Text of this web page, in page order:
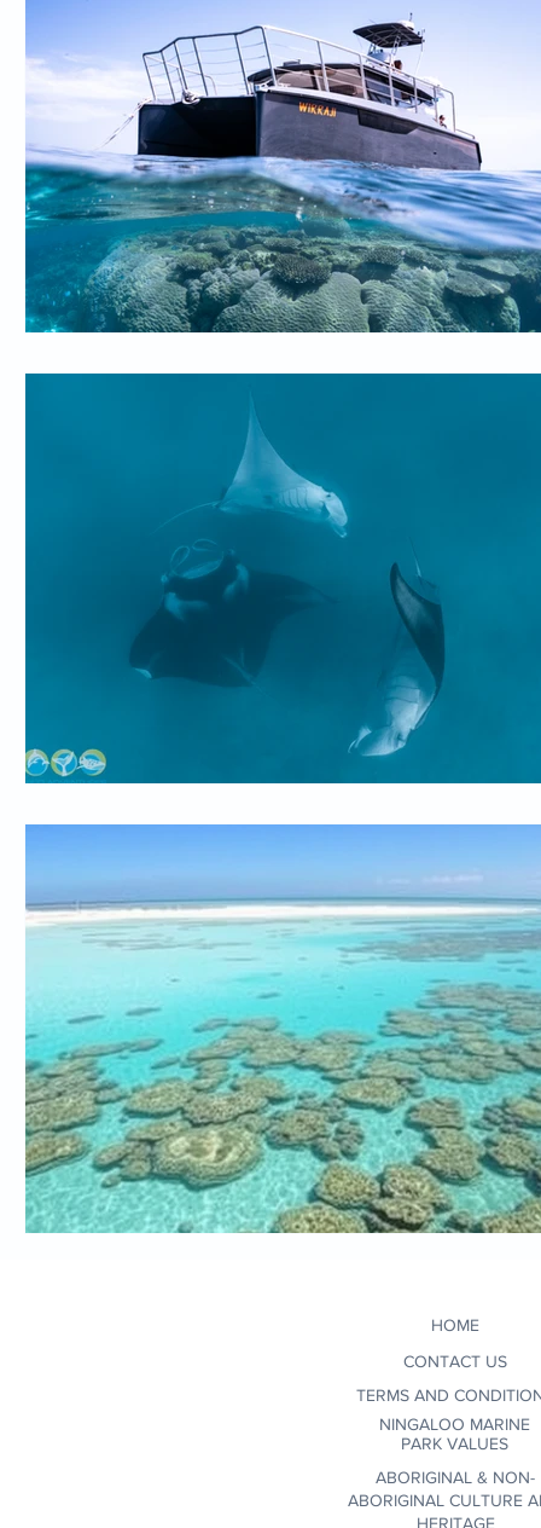
HOME
CONTACT US
TERMS AND
NINGALOO MARINE
PARK VALUES
ABORIGINAL & NON-
ABORIGINAL CULTURE
HERITAGE